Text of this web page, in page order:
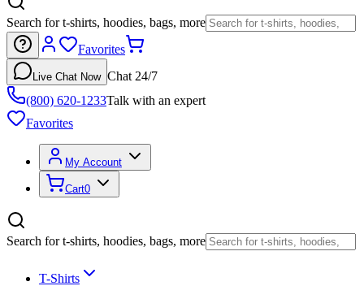
Search for t-shirts, hoodies, bags, more
Favorites
Live Chat Now Chat 24/7
(800) 620-1233Talk with an expert
Favorites
My Account
Cart0
Search for t-shirts, hoodies, bags, more
T-Shirts